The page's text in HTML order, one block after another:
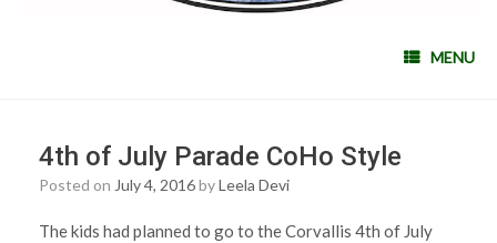
MENU
4th of July Parade CoHo Style
Posted on July 4, 2016byLeela Devi
The kids had planned to go to the Corvallis 4th of July